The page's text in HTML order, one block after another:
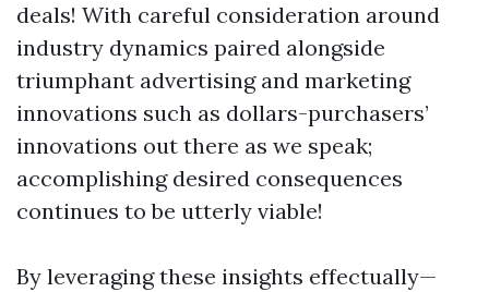
deals! With careful consideration around
industry dynamics paired alongside
triumphant advertising and marketing
innovations such as dollars-purchasers’
innovations out there as we speak;
accomplishing desired consequences
continues to be utterly viable!
By leveraging these insights effectually—